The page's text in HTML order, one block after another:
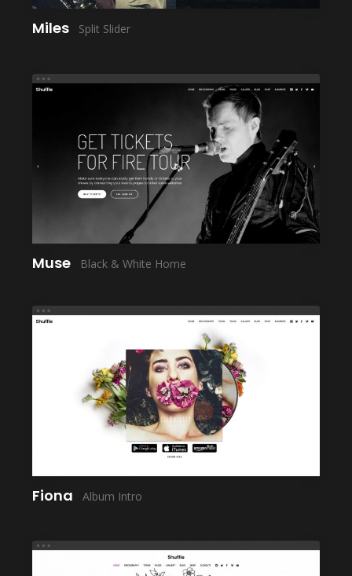
Miles Split Slider
LAUNCH
Muse Black & White Home
LAUNCH
Fiona Album Intro